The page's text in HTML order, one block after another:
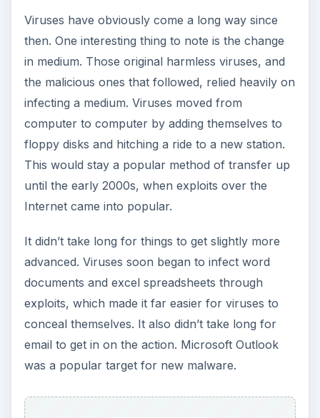
Viruses have obviously come a long way since
then. One interesting thing to note is the change
in medium. Those original harmless viruses, and
the malicious ones that followed, relied heavily on
infecting a medium. Viruses moved from
computer to computer by adding themselves to
floppy disks and hitching a ride to a new station.
This would stay a popular method of transfer up
until the early 2000s, when exploits over the
Internet came into popular.
It didn’t take long for things to get slightly more
advanced. Viruses soon began to infect word
documents and excel spreadsheets through
exploits, which made it far easier for viruses to
conceal themselves. It also didn’t take long for
email to get in on the action. Microsoft Outlook
was a popular target for new malware.